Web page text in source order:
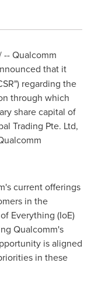
-- Qualcomm
that it
regarding the
through which
share capital of
Trading Pte. Ltd,
current offerings
in the
Everything (IoE)
Qualcomm's
is aligned
in these